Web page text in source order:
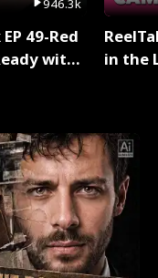
49-Red
with
in the